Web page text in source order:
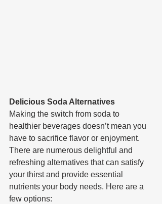
Delicious Soda Alternatives
Making the switch from soda to
healthier beverages doesn’t mean you
have to sacrifice flavor or enjoyment.
There are numerous delightful and
refreshing alternatives that can satisfy
your thirst and provide essential
nutrients your body needs. Here are a
few options: